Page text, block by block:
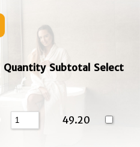
Quantity Subtotal Select
49.20